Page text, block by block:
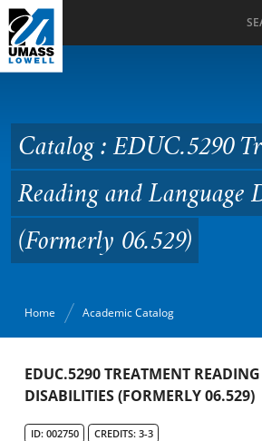
Skip to Main Content
Treatment
Language
(Formerly
Catalog : EDUC.5290
Reading and Language
(Formerly 06.529)
Home Academic Catalog
Academic Catalog
EDUC.5290 TREATMENT
DISABILITIES (FORMERLY 06.529)
ID: 002750 CREDITS: 3-3